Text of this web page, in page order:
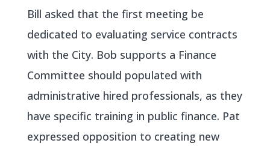
Bill asked that the first meeting be
dedicated to evaluating service contracts
with the City. Bob supports a Finance
Committee should populated with
administrative hired professionals, as they
have specific training in public finance. Pat
expressed opposition to creating new